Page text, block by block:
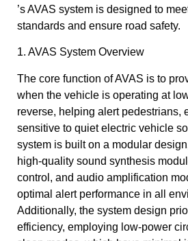
’s AVAS system is designed to
standards and ensure road safety.
1. AVAS System Overview
The core function of AVAS is to
when the vehicle is operating at
reverse, helping alert pedestrians,
sensitive to quiet electric vehicle
system is built on a modular
high-quality sound synthesis
control, and audio amplification
optimal alert performance in all
Additionally, the system design
efficiency, employing low-power